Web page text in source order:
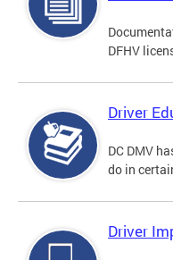
DFHV
Driver
DC DMV
do in
Driver